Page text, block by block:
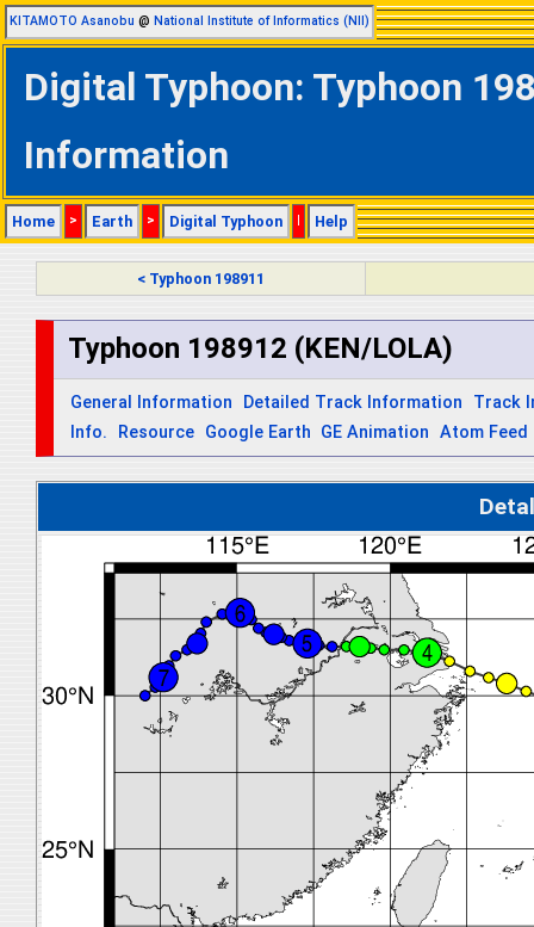
KITAMOTO Asanobu @ National Institute of Informatics (NII)
Digital Typhoon: Typhoon
Information
Home > Earth > Digital Typhoon | Help
< Typhoon 198911
Typhoon 198912 (KEN/LOLA)
General Information Detailed Track Information
Track
Info.
Resource Google Earth GE Animation Atom Feed